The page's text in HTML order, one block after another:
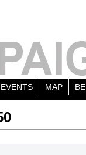
EVENTS MAP